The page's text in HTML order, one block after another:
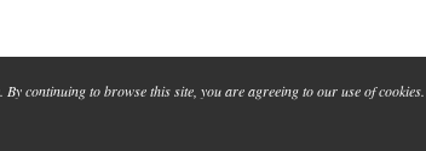
continuing to browse this site, you are agreeing to our use of cookies.